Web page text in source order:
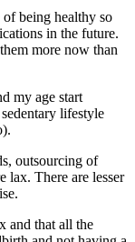
being healthy so
in the future.
more now than
my age start
lifestyle
outsourcing of
lax. There are lesser
and that all the